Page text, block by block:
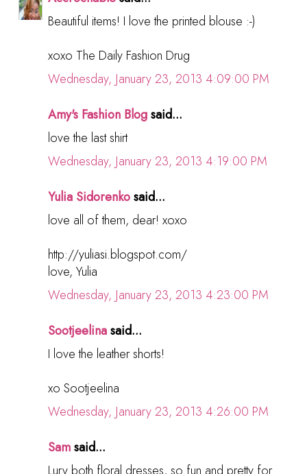
Beautiful items! I love the printed blouse :-)
xoxo The Daily Fashion Drug
Wednesday, January 23, 2013 4:09:00 PM
Amy's Fashion Blogsaid...
love the last shirt
Wednesday, January 23, 2013 4:19:00 PM
Yulia Sidorenkosaid...
love all of them, dear! xoxo
http://yuliasi.blogspot.com/
love, Yulia
Wednesday, January 23, 2013 4:23:00 PM
Sootjeelinasaid...
I love the leather shorts!
xo Sootjeelina
Wednesday, January 23, 2013 4:26:00 PM
Samsaid...
Lurv both floral dresses, so fun and pretty for